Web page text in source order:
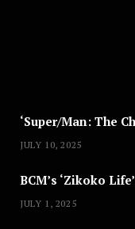
JULY 10, 2025
JULY 1, 2025